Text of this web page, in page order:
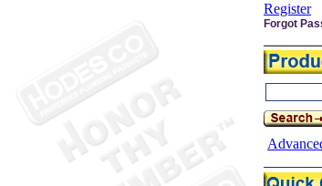
Register
Forgot